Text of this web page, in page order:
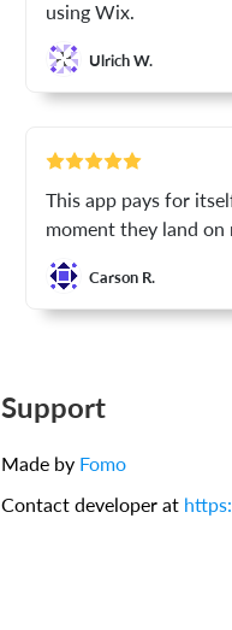
using Wix.
Ulrich W.
This app pays for
moment they land on
Carson R.
Support
Made by Fomo
Contact developer at